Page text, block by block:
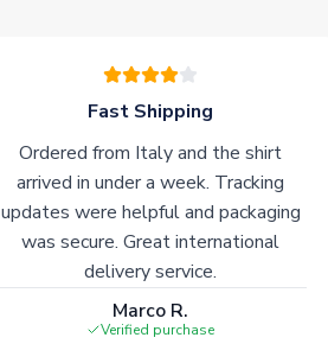
Fast Shipping
Ordered from Italy and the shirt
arrived in under a week. Tracking
updates were helpful and packaging
was secure. Great international
delivery service.
Marco R.
Verified purchase